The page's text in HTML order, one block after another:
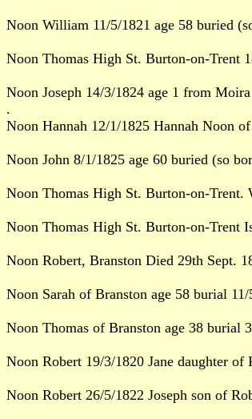
Noon William 11/5/1821 age 58 buried
Noon Thomas High St. Burton-on-Trent
Noon Joseph 14/3/1824 age 1 from
.
Noon Hannah 12/1/1825 Hannah Noon
Noon John 8/1/1825 age 60 buried (so
Noon Thomas High St. Burton-on-Trent.
Noon Thomas High St. Burton-on-Trent
Noon Robert, Branston Died 29th Sept.
Noon Sarah of Branston age 58 burial
Noon Thomas of Branston age 38 burial
Noon Robert 19/3/1820 Jane daughter
Noon Robert 26/5/1822 Joseph son of